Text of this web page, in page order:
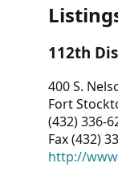
112th
400 S.
Fort
(432) 336-
Fax (432)
http://